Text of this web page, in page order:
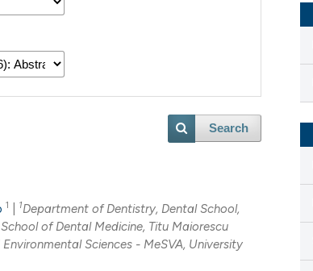
Search
1 1Department of Dentistry, Dental School,
of Dental Medicine, Titu Maiorescu
Sciences - MeSVA, University